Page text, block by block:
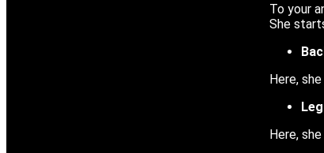
To your
She
Here,
Here,